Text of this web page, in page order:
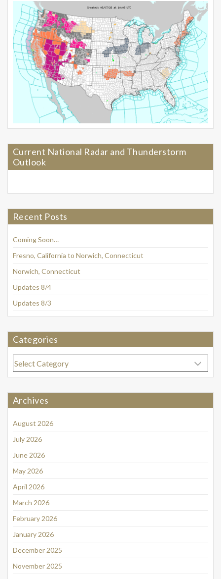
Current National Radar and Thunderstorm
Outlook
Recent Posts
Coming Soon…
Fresno, California to Norwich, Connecticut
Norwich, Connecticut
Updates 8/4
Updates 8/3
Categories
Categories
Archives
August 2026
July 2026
June 2026
May 2026
April 2026
March 2026
February 2026
January 2026
December 2025
November 2025